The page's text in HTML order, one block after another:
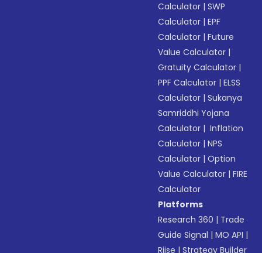
Calculator |SWP
Calculator |EPF
Calculator |Future
Value Calculator |
Gratuity Calculator |
PPF Calculator |ELSS
Calculator |Sukanya
Samriddhi Yojana
Calculator | Inflation
Calculator |NPS
Calculator |Option
Value Calculator |FIRE
Calculator
Platforms
Research 360 | Trade
Guide Signal |MO API |
Riise |Strategy Builder